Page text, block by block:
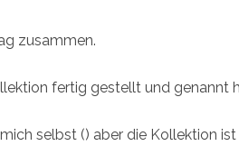
zusammen.
fertig gestellt und genannt
selbst () aber die Kollektion